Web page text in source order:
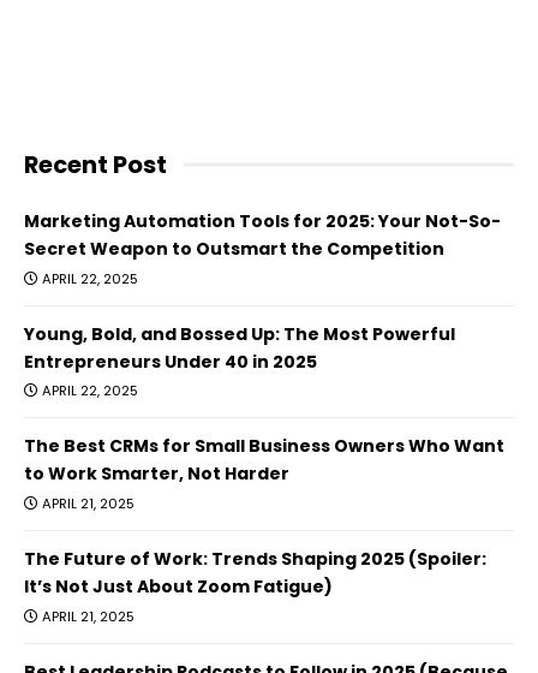
Recent Post
Marketing Automation Tools for 2025: Your Not-So-
Secret Weapon to Outsmart the Competition
APRIL 22, 2025
Young, Bold, and Bossed Up: The Most Powerful
Entrepreneurs Under 40 in 2025
APRIL 22, 2025
The Best CRMs for Small Business Owners Who Want
to Work Smarter, Not Harder
APRIL 21, 2025
The Future of Work: Trends Shaping 2025 (Spoiler:
It’s Not Just About Zoom Fatigue)
APRIL 21, 2025